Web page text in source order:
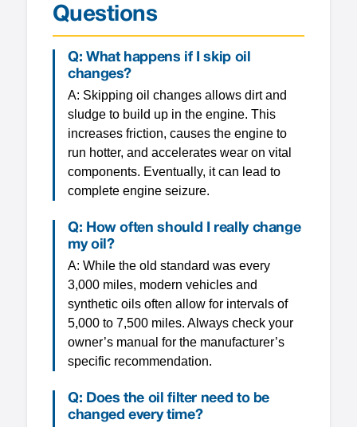
Questions
Q: What happens if I skip oil
changes?
A: Skipping oil changes allows dirt and
sludge to build up in the engine. This
increases friction, causes the engine to
run hotter, and accelerates wear on vital
components. Eventually, it can lead to
complete engine seizure.
Q: How often should I really change
my oil?
A: While the old standard was every
3,000 miles, modern vehicles and
synthetic oils often allow for intervals of
5,000 to 7,500 miles. Always check your
owner’s manual for the manufacturer’s
specific recommendation.
Q: Does the oil filter need to be
changed every time?